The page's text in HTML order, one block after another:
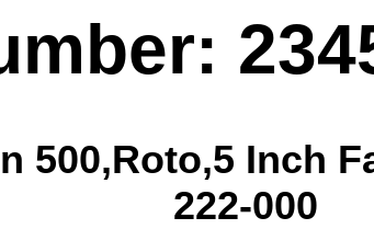
500,Roto,5 Inch
222-000